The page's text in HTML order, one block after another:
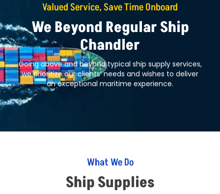
Valued Service, Save Time Onboard
We Beyond Regular Ship
Chandler
Going above and beyond typical ship supply services,
we prioritize our clients’ needs and wishes to deliver
an exceptional maritime experience.
What We Do
Ship Supplies